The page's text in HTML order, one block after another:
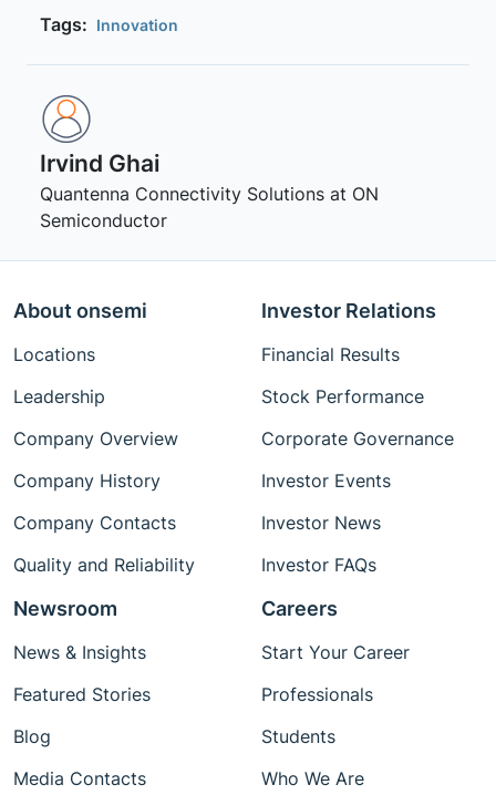
Tags: Innovation
Irvind Ghai
Quantenna Connectivity Solutions at ON
Semiconductor
About onsemi
Locations
Leadership
Company Overview
Company History
Company Contacts
Quality and Reliability
Investor Relations
Financial Results
Stock Performance
Corporate Governance
Investor Events
Investor News
Investor FAQs
Newsroom
News & Insights
Featured Stories
Blog
Media Contacts
Careers
Start Your Career
Professionals
Students
Who We Are